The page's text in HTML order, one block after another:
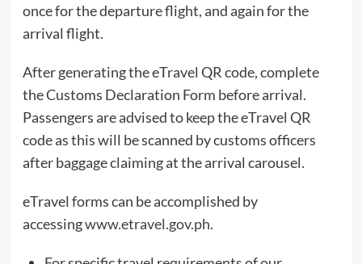
once for the departure flight, and again for the
arrival flight.
After generating the eTravel QR code, complete
the Customs Declaration Form before arrival.
Passengers are advised to keep the eTravel QR
code as this will be scanned by customs officers
after baggage claiming at the arrival carousel.
eTravel forms can be accomplished by
accessingwww.etravel.gov.ph.